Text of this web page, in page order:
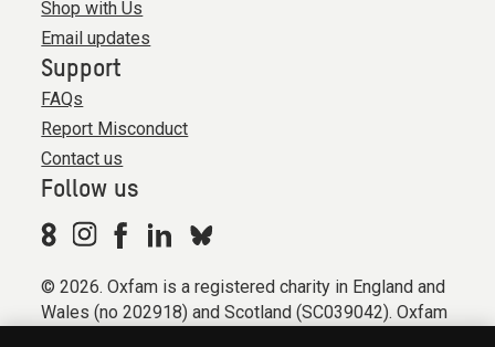
Shop with Us
Email updates
Support
FAQs
Report Misconduct
Contact us
Follow us
© 2026. Oxfam is a registered charity in England and
Wales (no 202918) and Scotland (SC039042). Oxfam